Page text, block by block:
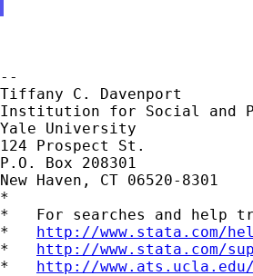
--
Tiffany C. Davenport
Institution for Social and
Yale University
124 Prospect St.
P.O. Box 208301
New Haven, CT 06520-8301
*
*   For searches and help
* http://www.stata.com/
* http://www.stata.com/
* http://